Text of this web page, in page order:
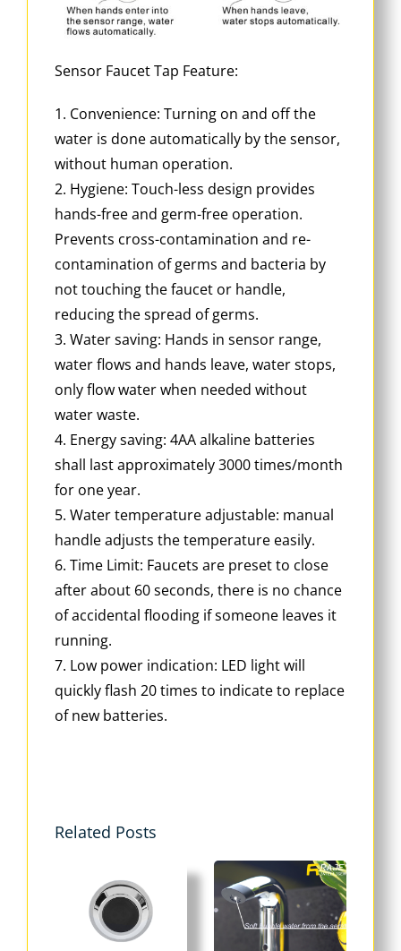
Sensor Faucet Tap Feature:
1. Convenience: Turning on and off the
water is done automatically by the sensor,
without human operation.
2. Hygiene: Touch-less design provides
hands-free and germ-free operation.
Prevents cross-contamination and re-
contamination of germs and bacteria by
not touching the faucet or handle,
reducing the spread of germs.
3. Water saving: Hands in sensor range,
water flows and hands leave, water stops,
only flow water when needed without
water waste.
4. Energy saving: 4AA alkaline batteries
shall last approximately 3000 times/month
for one year.
5. Water temperature adjustable: manual
handle adjusts the temperature easily.
6. Time Limit: Faucets are preset to close
after about 60 seconds, there is no chance
of accidental flooding if someone leaves it
running.
7. Low power indication: LED light will
quickly flash 20 times to indicate to replace
of new batteries.
Related Posts